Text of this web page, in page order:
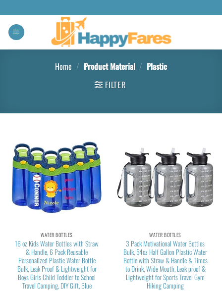
Home / Product Material / ‎Plastic
FILTER
WATER BOTTLES
16 oz Kids Water Bottles with Straw
& Handle, 6 Pack Reusable
Personalized Plastic Water Bottle
Bulk, Leak Proof & Lightweight for
Boys Girls Child Toddler to School
Travel Camping, DIY Gift, Blue
WATER BOTTLES
3 Pack Motivational Water Bottles
Bulk, 54oz Half Gallon Plastic Water
Bottle with Straw & Handle & Times
to Drink, Wide Mouth, Leak proof &
Lightweight for Sports Travel Gym
Hiking Camping